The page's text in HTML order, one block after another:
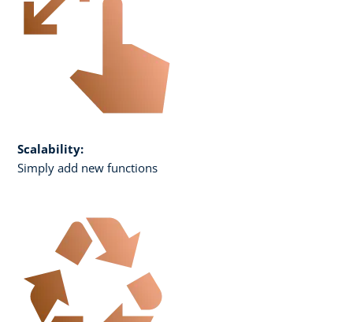
Scalability:
Simply add new functions